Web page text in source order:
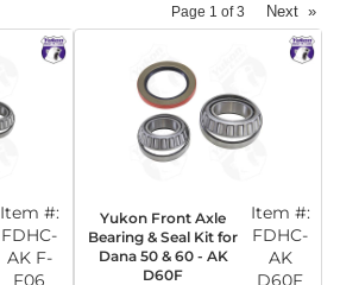
Page 1 of3 Next »
Item #:
FDHC-
AK F-
F06
Yukon Front Axle
Bearing & Seal Kit for
Dana 50 & 60 - AK
D60F
Item #:
FDHC-
AK
D60F